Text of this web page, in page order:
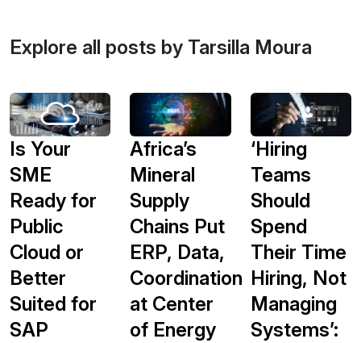
Explore all posts by Tarsilla Moura
Is Your
SME
Ready for
Public
Cloud or
Better
Suited for
SAP
Africa’s
Mineral
Supply
Chains Put
ERP, Data,
Coordination
at Center
of Energy
‘Hiring
Teams
Should
Spend
Their Time
Hiring, Not
Managing
Systems’: